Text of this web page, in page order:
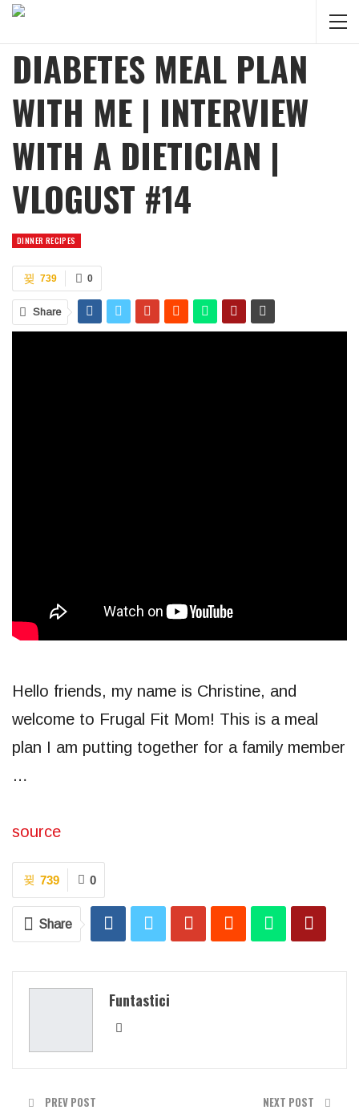
DIABETES MEAL PLAN
WITH ME | INTERVIEW
WITH A DIETICIAN |
VLOGUST #14
DINNER RECIPES
0
739
Share
Hello friends, my name is Christine, and
welcome to Frugal Fit Mom! This is a meal
plan I am putting together for a family member
…
source
0
739
Share
Funtastici
PREV POST NEXT POST